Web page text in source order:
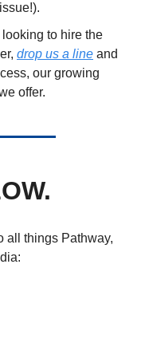
looking to hire the
drop us a line and
our growing
offer.
all things Pathway,